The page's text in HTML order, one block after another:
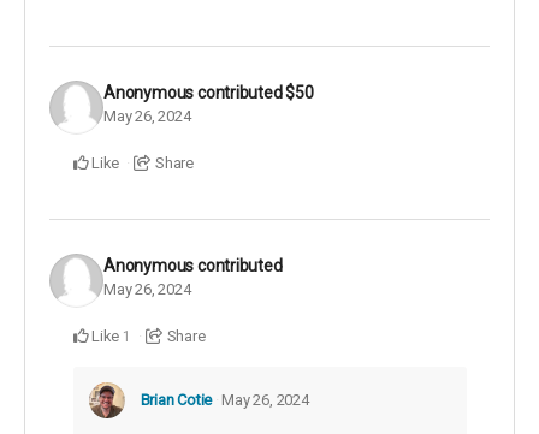
Anonymouscontributed$50
May 26, 2024
Like Share
Anonymouscontributed
May 26, 2024
Like 1 Share
Brian Cotie May 26, 2024